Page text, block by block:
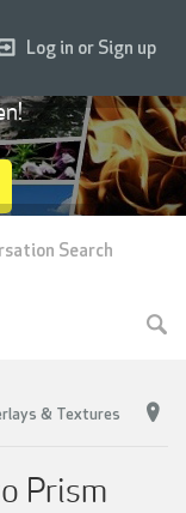
& Textures
Prism
Log in or Sign up
Search